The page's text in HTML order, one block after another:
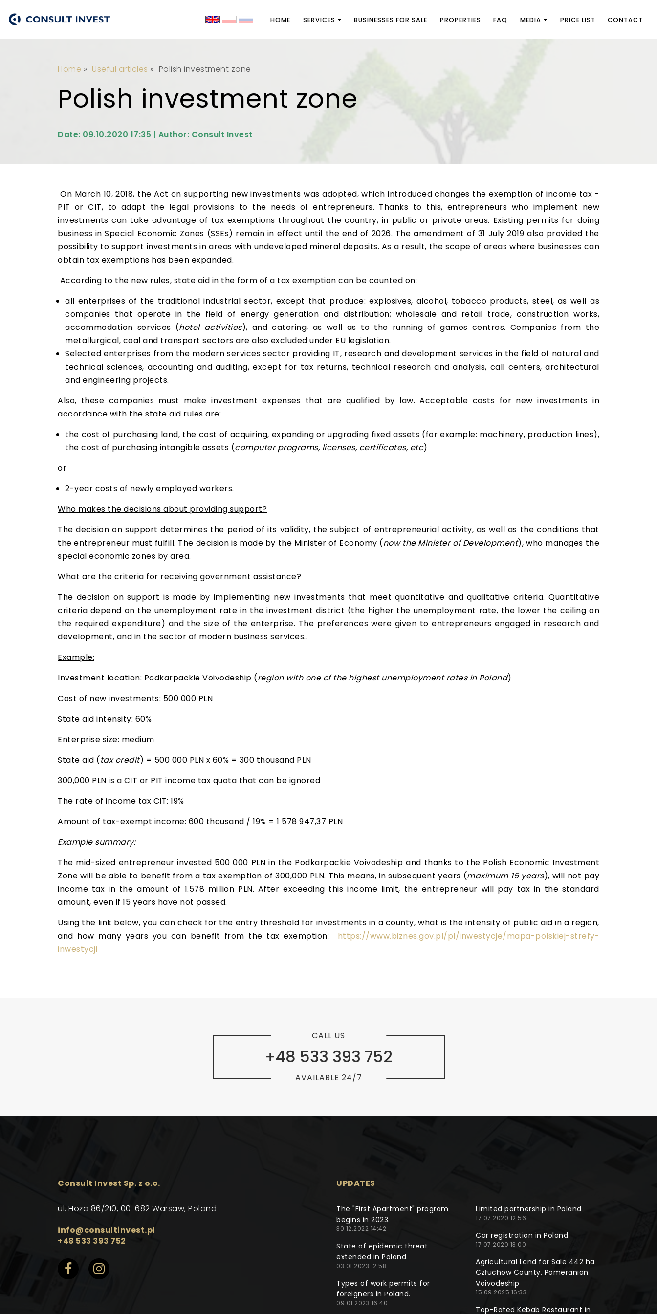
HOME SERVICES BUSINESSES FOR SALE PROPERTIES FAQ MEDIA PRICE LIST CONTACT
Home » Useful articles » Polish investment zone
Polish investment zone
Date: 09.10.2020 17:35 | Author: Consult Invest
On March 10, 2018, the Act on supporting new investments was adopted, which introduced changes the exemption of income tax -
PIT or CIT, to adapt the legal provisions to the needs of entrepreneurs. Thanks to this, entrepreneurs who implement new
investments can take advantage of tax exemptions throughout the country, in public or private areas. Existing permits for doing
business in Special Economic Zones (SSEs) remain in effect until the end of 2026. The amendment of 31 July 2019 also provided the
possibility to support investments in areas with undeveloped mineral deposits. As a result, the scope of areas where businesses can
obtain tax exemptions has been expanded.
According to the new rules, state aid in the form of a tax exemption can be counted on:
all enterprises of the traditional industrial sector, except that produce: explosives, alcohol, tobacco products, steel, as well as
companies that operate in the field of energy generation and distribution; wholesale and retail trade, construction works,
accommodation services (hotel activities), and catering, as well as to the running of games centres. Companies from the
metallurgical, coal and transport sectors are also excluded under EU legislation.
Selected enterprises from the modern services sector providing IT, research and development services in the field of natural and
technical sciences, accounting and auditing, except for tax returns, technical research and analysis, call centers, architectural
and engineering projects.
Also, these companies must make investment expenses that are qualified by law. Acceptable costs for new investments in
accordance with the state aid rules are:
the cost of purchasing land, the cost of acquiring, expanding or upgrading fixed assets (for example: machinery, production lines),
the cost of purchasing intangible assets (computer programs, licenses, certificates, etc)
or
2-year costs of newly employed workers.
Who makes the decisions about providing support?
The decision on support determines the period of its validity, the subject of entrepreneurial activity, as well as the conditions that
the entrepreneur must fulfill. The decision is made by the Minister of Economy (now the Minister of Development), who manages the
special economic zones by area.
What are the criteria for receiving government assistance?
The decision on support is made by implementing new investments that meet quantitative and qualitative criteria. Quantitative
criteria depend on the unemployment rate in the investment district (the higher the unemployment rate, the lower the ceiling on
the required expenditure) and the size of the enterprise. The preferences were given to entrepreneurs engaged in research and
development, and in the sector of modern business services..
Example:
Investment location: Podkarpackie Voivodeship (region with one of the highest unemployment rates in Poland)
Cost of new investments: 500 000 PLN
State aid intensity: 60%
Enterprise size: medium
State aid (tax credit) = 500 000 PLN x 60% = 300 thousand PLN
300,000 PLN is a CIT or PIT income tax quota that can be ignored
The rate of income tax CIT: 19%
Amount of tax-exempt income: 600 thousand / 19% = 1 578 947,37 PLN
Example summary:
The mid-sized entrepreneur invested 500 000 PLN in the Podkarpackie Voivodeship and thanks to the Polish Economic Investment
Zone will be able to benefit from a tax exemption of 300,000 PLN. This means, in subsequent years (maximum 15 years), will not pay
income tax in the amount of 1.578 million PLN. After exceeding this income limit, the entrepreneur will pay tax in the standard
amount, even if 15 years have not passed.
Using the link below, you can check for the entry threshold for investments in a county, what is the intensity of public aid in a region,
and how many years you can benefit from the tax exemption: https://www.biznes.gov.pl/pl/inwestycje/mapa-polskiej-strefy-
inwestycji
+48 533 393 752
CALL US
AVAILABLE 24/7
Consult Invest Sp. z o.o.
ul. Hoża 86/210, 00-682 Warsaw, Poland
info@consultinvest.pl
+48 533 393 752
UPDATES
The "First Apartment" program
begins in 2023.
30.12.2022 14:42
State of epidemic threat
extended in Poland
03.01.2023 12:58
Types of work permits for
foreigners in Poland.
09.01.2023 16:40
Limited partnership in Poland
17.07.2020 12:56
Car registration in Poland
17.07.2020 13:00
Agricultural Land for Sale 442 ha
Człuchów County, Pomeranian
Voivodeship
15.09.2025 16:33
Top-Rated Kebab Restaurant in